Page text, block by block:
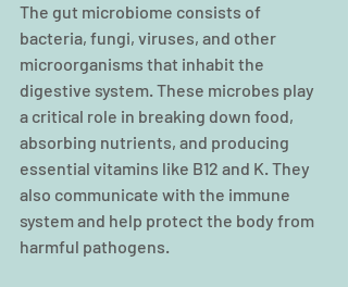
The gut microbiome consists of
bacteria, fungi, viruses, and other
microorganisms that inhabit the
digestive system. These microbes play
a critical role in breaking down food,
absorbing nutrients, and producing
essential vitamins like B12 and K. They
also communicate with the immune
system and help protect the body from
harmful pathogens.